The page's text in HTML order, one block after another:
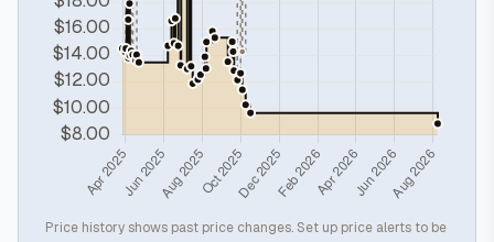
Price history shows past price changes. Set up price alerts to be